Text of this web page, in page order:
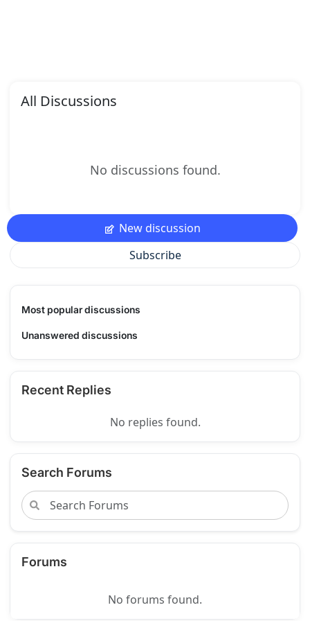
All Discussions
No discussions found.
New discussion
Subscribe
Most popular discussions
Unanswered discussions
Recent Replies
No replies found.
Search Forums
Forums
No forums found.